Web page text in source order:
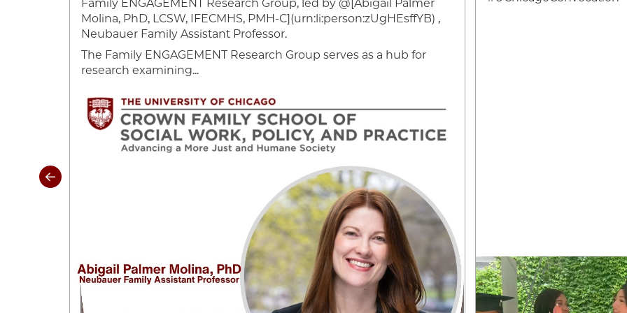
Family ENGAGEMENT Research Group, led by @[Abigail Palmer
Molina, PhD, LCSW, IFECMHS, PMH-C](urn:li:person:zUgHEsffYB) ,
Neubauer Family Assistant Professor.
The Family ENGAGEMENT Research Group serves as a hub for
research examining...
Video
file